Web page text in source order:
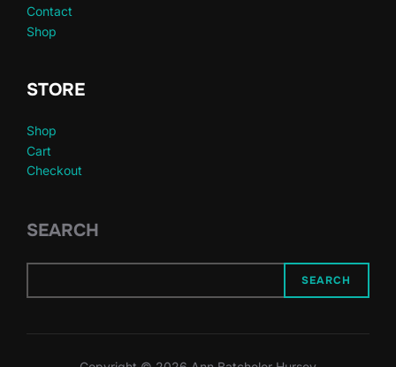
Contact
Shop
STORE
Shop
Cart
Checkout
SEARCH
SEARCH